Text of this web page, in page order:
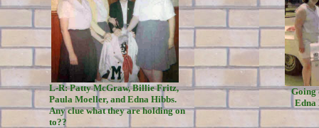
L-R: Patty McGraw, Billie Fritz,
Paula Moeller, and Edna Hibbs.
Any clue what they are holding on
to??
Going
Edna